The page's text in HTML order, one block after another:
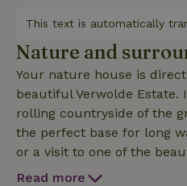
double sink. Two
Auping double bed with
electrically adjustable bed
is available from mid-May
entirely for your own
Charging station
Minimum age of our
not allowed indoors and
This text is automatically
Nature and
Your nature house is
beautiful Verwolde Estate.
rolling countryside of the
the perfect base for long
or a visit to one of the
of Deventer or Zutphen.
Read more